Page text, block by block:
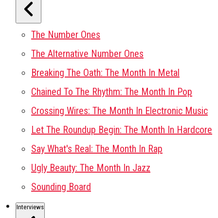
The Number Ones
The Alternative Number Ones
Breaking The Oath: The Month In Metal
Chained To The Rhythm: The Month In Pop
Crossing Wires: The Month In Electronic Music
Let The Roundup Begin: The Month In Hardcore
Say What's Real: The Month In Rap
Ugly Beauty: The Month In Jazz
Sounding Board
Interviews